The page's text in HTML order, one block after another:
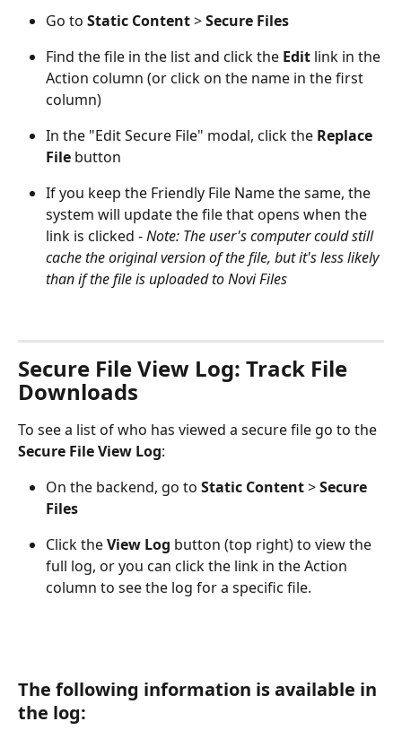
Go to Static Content > Secure Files
Find the file in the list and click the Edit link in the
Action column (or click on the name in the first
column)
In the "Edit Secure File" modal, click the Replace
File button
If you keep the Friendly File Name the same, the
system will update the file that opens when the
link is clicked - Note: The user's computer could still
cache the original version of the file, but it's less likely
than if the file is uploaded to Novi Files
Secure File View Log: Track File
Downloads
To see a list of who has viewed a secure file go to the
Secure File View Log:
On the backend, go to Static Content > Secure
Files
Click the View Log button (top right) to view the
full log, or you can click the link in the Action
column to see the log for a specific file.
The following information is available in
the log: